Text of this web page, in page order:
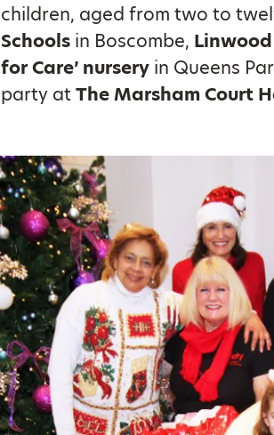
children, aged from two to
Schools in Boscombe,
for Care’ nursery in Queens
party atThe Marsham Court